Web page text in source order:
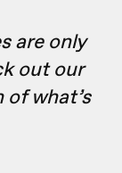
are only
out our
what’s